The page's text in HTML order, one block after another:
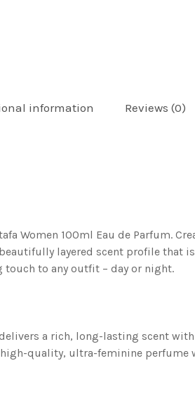
information Reviews (0)
Women 100ml Eau de Parfum.
layered scent profile that
to any outfit – day or night.
a rich, long-lasting scent
quality, ultra-feminine perfume